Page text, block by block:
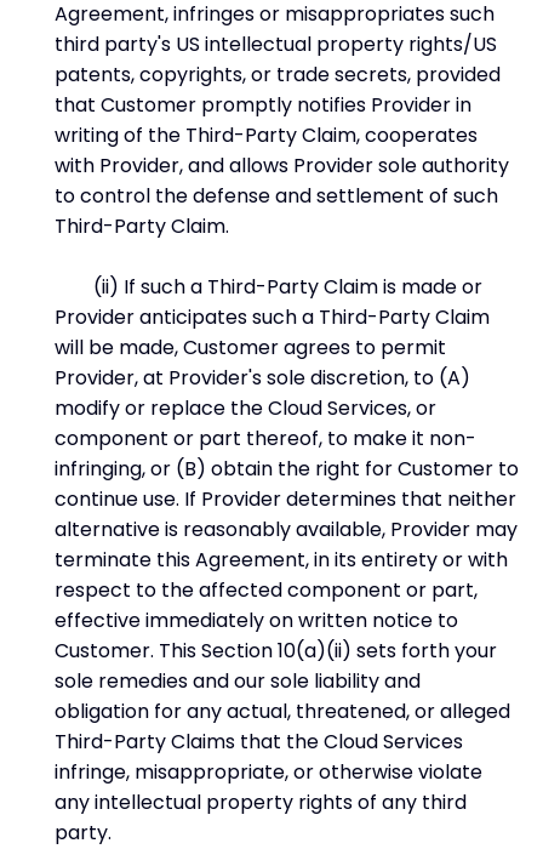
Agreement, infringes or misappropriates such
third party's US intellectual property rights/US
patents, copyrights, or trade secrets, provided
that Customer promptly notifies Provider in
writing of the Third-Party Claim, cooperates
with Provider, and allows Provider sole authority
to control the defense and settlement of such
Third-Party Claim.
(ii) If such a Third-Party Claim is made or
Provider anticipates such a Third-Party Claim
will be made, Customer agrees to permit
Provider, at Provider's sole discretion, to (A)
modify or replace the Cloud Services, or
component or part thereof, to make it non-
infringing, or (B) obtain the right for Customer to
continue use. If Provider determines that neither
alternative is reasonably available, Provider may
terminate this Agreement, in its entirety or with
respect to the affected component or part,
effective immediately on written notice to
Customer. This Section 10(a)(ii) sets forth your
sole remedies and our sole liability and
obligation for any actual, threatened, or alleged
Third-Party Claims that the Cloud Services
infringe, misappropriate, or otherwise violate
any intellectual property rights of any third
party.